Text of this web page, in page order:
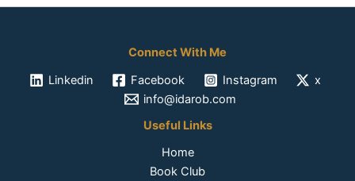
Connect With Me
Linkedin
Facebook Instagram
x
info@idarob.com
Useful Links
Home
Book Club